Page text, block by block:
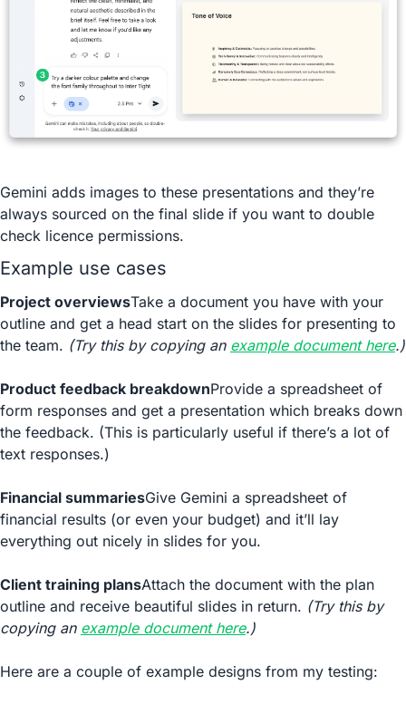
Gemini adds images to these presentations and they’re
always sourced on the final slide if you want to double
check licence permissions.
Example use cases
Project overviewsTake a document you have with your
outline and get a head start on the slides for presenting to
the team. (Try this by copying an example document here.)
Product feedback breakdownProvide a spreadsheet of
form responses and get a presentation which breaks down
the feedback. (This is particularly useful if there’s a lot of
text responses.)
Financial summariesGive Gemini a spreadsheet of
financial results (or even your budget) and it’ll lay
everything out nicely in slides for you.
Client training plansAttach the document with the plan
outline and receive beautiful slides in return. (Try this by
copying an example document here.)
Here are a couple of example designs from my testing: